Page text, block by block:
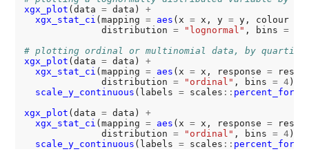
xgx_plot (data = data) +
xgx_stat_ci (mapping = aes (x = x, y = y, colour
              distribution
= "lognormal" , bins =
# plotting ordinal or multinomial data, by
xgx_plot (data = data) +
xgx_stat_ci (mapping = aes (x = x, response =
              distribution
= "ordinal" , bins = 4)
scale_y_continuous (labels = scales ::
xgx_plot (data = data) +
xgx_stat_ci (mapping = aes (x = x, response =
              distribution
= "ordinal" , bins = 4)
scale_y_continuous (labels = scales ::